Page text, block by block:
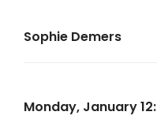
Sophie Demers
Monday, January 12: